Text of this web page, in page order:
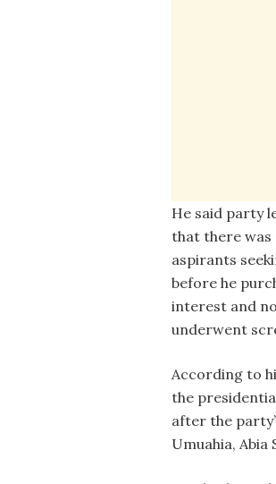
He said party
that there
aspirants
before he
interest and
underwent
According to
the
after the
Umuahia, Abia